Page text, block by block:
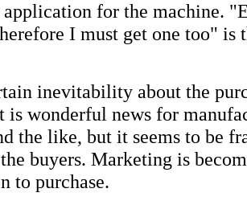
application for the machine.
I must get one too" is
inevitability about the
is wonderful news for
the like, but it seems to be
buyers. Marketing is
to purchase.